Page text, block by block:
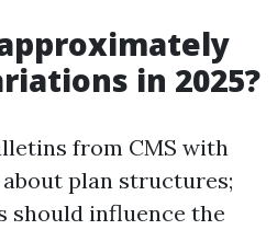
in 2025?
from CMS with
plan structures;
should influence the